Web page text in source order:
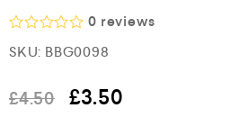
a
d
0 reviews
SKU: BBG0098
£4.50 £3.50